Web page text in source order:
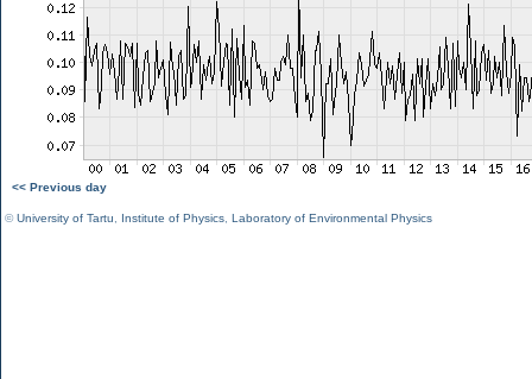
<< Previous day
©University of Tartu Institute of Physics Laboratory of Environmental Physics